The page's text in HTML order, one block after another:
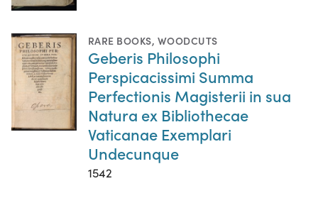
RARE BOOKS, WOODCUTS
Geberis Philosophi
Perspicacissimi Summa
Perfectionis Magisterii in sua
Natura ex Bibliothecae
Vaticanae Exemplari
Undecunque
1542